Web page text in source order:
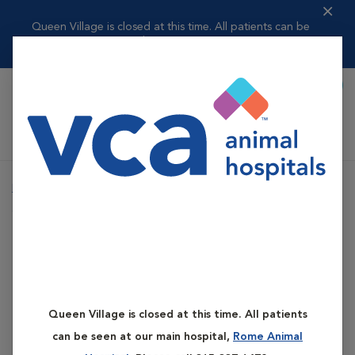
Queen Village is closed at this time. All patients can be
Queen Village is closed at this time. All patients
can be seen at our main hospital, Rome Animal
Queen Village Animal Hospital
Boarding